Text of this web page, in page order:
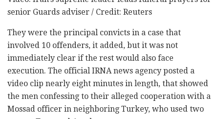
senior Guards adviser / Credit: Reuters
They were the principal convicts in a case that
involved 10 offenders, it added, but it was not
immediately clear if the rest would also face
execution. The official IRNA news agency posted a
video clip nearly eight minutes in length, that showed
the men confessing to their alleged cooperation with a
Mossad officer in neighboring Turkey, who used two